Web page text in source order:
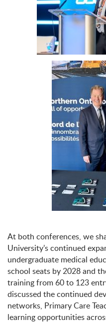
At both conferences, we
University’s continued
undergraduate medical
school seats by 2028 and
training from 60 to 123
discussed the continued
networks, Primary Care
learning opportunities